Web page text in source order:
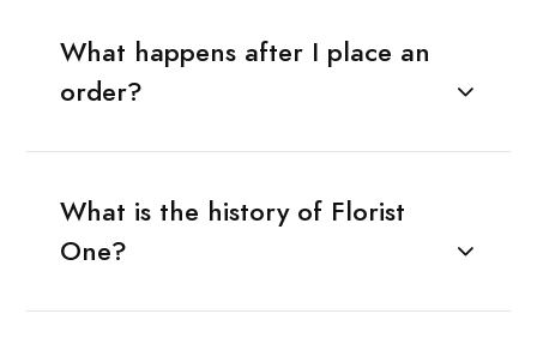
What happens after I place an
order?
What is the history of Florist
One?